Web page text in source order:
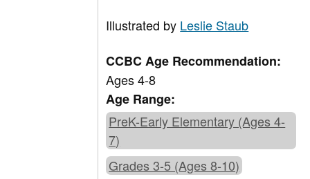
Illustrated by Leslie Staub
CCBC Age Recommendation:
Ages 4-8
Age Range:
PreK-Early Elementary (Ages 4-
7)
Grades 3-5 (Ages 8-10)